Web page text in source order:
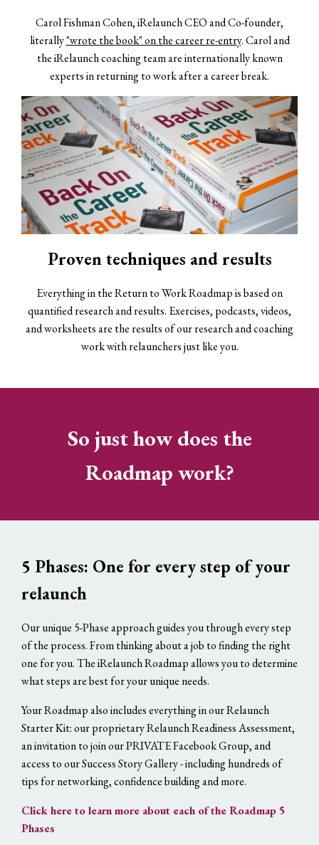
Carol Fishman Cohen, iRelaunch CEO and Co-founder,
literally"wrote the book" on the career re-entry. Carol and
the iRelaunch coaching team are internationally known
experts in returning to work after a career break.
Proven techniques and results
Everything in the Return to Work Roadmap is based on
quantified research and results. Exercises, podcasts, videos,
and worksheets are the results of our research and coaching
work with relaunchers just like you.
So just how does the
Roadmap work?
5 Phases: One for every step of your
relaunch
Our unique 5-Phase approach guides you through every step
of the process. From thinking about a job to finding the right
one for you. The iRelaunch Roadmap allows you to determine
what steps are best for your unique needs.
Your Roadmap also includes everything in our Relaunch
Starter Kit: our proprietary Relaunch Readiness Assessment,
an invitation to join our PRIVATE Facebook Group, and
access to our Success Story Gallery - including hundreds of
tips for networking, confidence building and more.
Click here to learn more about each of the Roadmap 5
Phases